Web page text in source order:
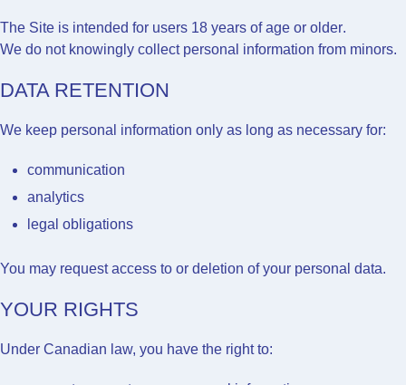
The Site is intended for users 18 years of age or older.
We do not knowingly collect personal information from minors.
DATA RETENTION
We keep personal information only as long as necessary for:
communication
analytics
legal obligations
You may request access to or deletion of your personal data.
YOUR RIGHTS
Under Canadian law, you have the right to: